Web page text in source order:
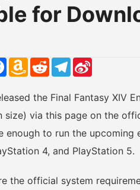
for
Facebook
Amazon
Wish
RedditTelegram
the Final Fantasy XIV
size) via this page on the
enough to run the
4, and PlayStation 5.
official system